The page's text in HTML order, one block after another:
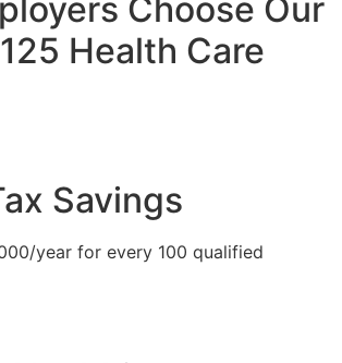
Choose Our
Health Care
Savings
year for every 100 qualified